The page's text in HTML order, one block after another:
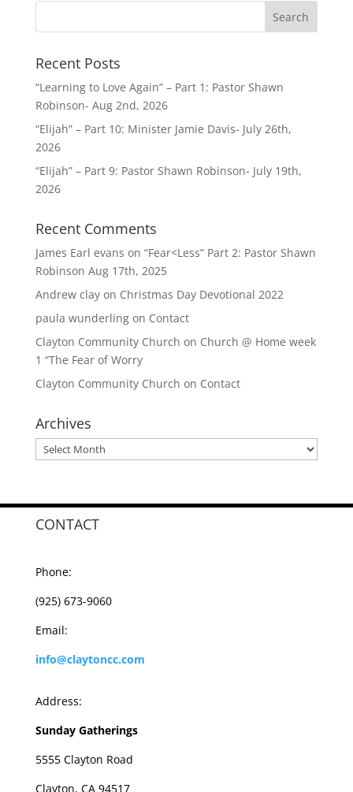
Recent Posts
“Learning to Love Again” – Part 1: Pastor Shawn
Robinson- Aug 2nd, 2026
“Elijah” – Part 10: Minister Jamie Davis- July 26th,
2026
“Elijah” – Part 9: Pastor Shawn Robinson- July 19th,
2026
Recent Comments
James Earl evans on “Fear<Less” Part 2: Pastor Shawn
Robinson Aug 17th, 2025
Andrew clayon Christmas Day Devotional 2022
paula wunderlingon Contact
Clayton Community Church on Church @ Home week
1 “The Fear of Worry
Clayton Community Church on Contact
Archives
Archives
CONTACT
Phone:
(925) 673-9060
Email:
info@claytoncc.com
Address:
Sunday Gatherings
5555 Clayton Road
Clayton, CA 94517